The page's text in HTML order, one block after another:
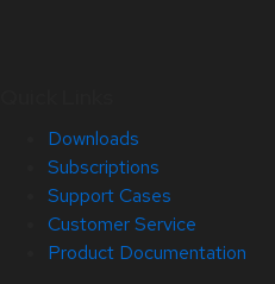
Downloads
Subscriptions
Support Cases
Customer Service
Product Documentation